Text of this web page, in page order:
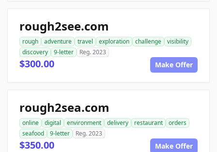
rough2see.com
rough adventure travel exploration challenge
visibility
discovery
9-letter Reg. 2023
$300.00 Make Offer
rough2sea.com
online digital environment delivery restaurant
orders
seafood
9-letter Reg. 2023
$350.00 Make Offer